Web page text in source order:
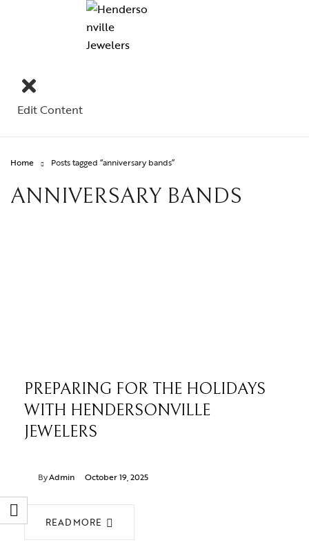
Edit Content
Home Posts tagged “anniversary bands”
ANNIVERSARY BANDS
PREPARING FOR THE HOLIDAYS
WITH HENDERSONVILLE
JEWELERS
ByAdmin October 19, 2025
READ MORE